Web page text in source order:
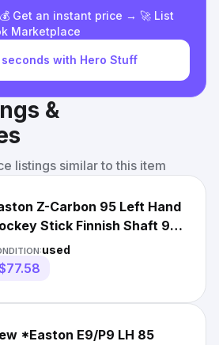
Get an instant price → 🚀 List
Marketplace
with Hero Stuff
&
listings similar to this item
Z-Carbon 95 Left Hand
Stick Finnish Shaft 95-
used
*Easton E9/P9 LH 85